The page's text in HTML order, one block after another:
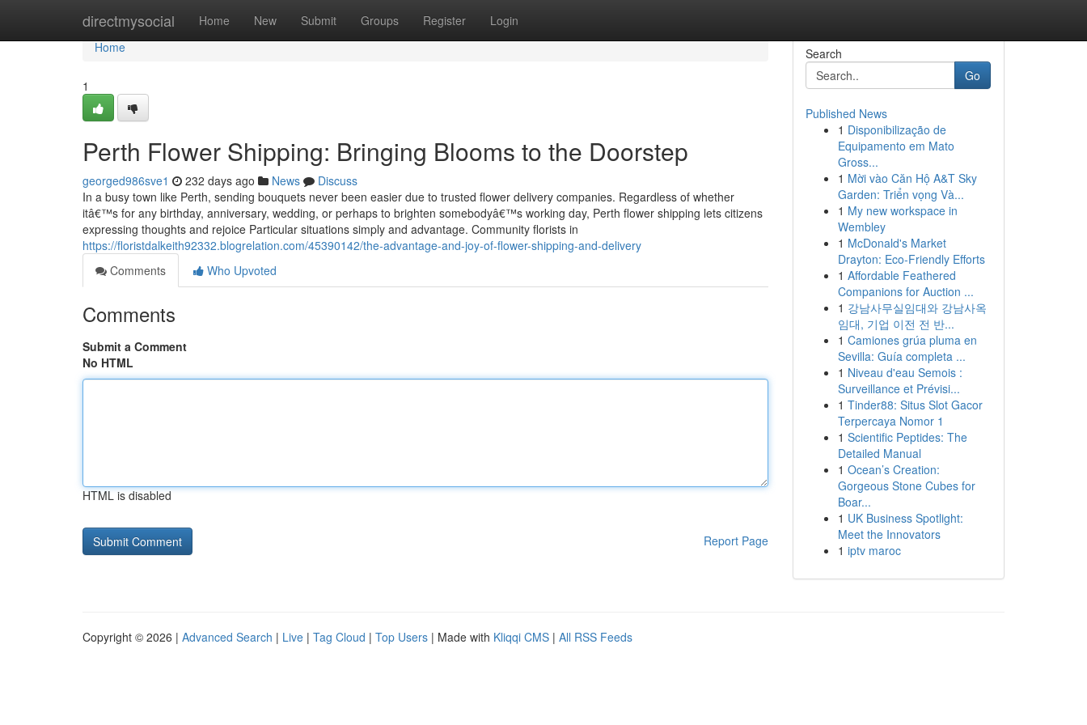
directmysocial Home New Submit Groups Register Login
Home
Home
1
Perth Flower Shipping: Bringing Blooms to the Doorstep
georged986sve1 232 days ago News
Discuss
In a busy town like Perth, sending bouquets never been easier due to trusted flower delivery companies. Regardless of whether
itâ€™s for any birthday, anniversary, wedding, or perhaps to brighten somebodyâ€™s working day, Perth flower shipping lets citizens
expressing thoughts and rejoice Particular situations simply and advantage. Community florists in
https://floristdalkeith92332.blogrelation.com/45390142/the-advantage-and-joy-of-flower-shipping-and-delivery
Comments
Who Upvoted
Comments
Submit a Comment
No HTML
HTML is disabled
Report Page
Search
Go
Published News
1 Disponibilização de
Equipamento em Mato
Gross...
1 Mời vào Căn Hộ A&T Sky
Garden: Triển vọng Và...
1 My new workspace in
Wembley
1 McDonald's Market
Drayton: Eco-Friendly Efforts
1 Affordable Feathered
Companions for Auction ...
1 강남사무실임대와 강남사옥
임대, 기업 이전 전 반...
1 Camiones grúa pluma en
Sevilla: Guía completa ...
1 Niveau d'eau Semois :
Surveillance et Prévisi...
1 Tinder88: Situs Slot Gacor
Terpercaya Nomor 1
1 Scientific Peptides: The
Detailed Manual
1 Ocean’s Creation:
Gorgeous Stone Cubes for
Boar...
1 UK Business Spotlight:
Meet the Innovators
1 iptv maroc
Copyright © 2026 | Advanced Search | Live | Tag Cloud | Top Users | Made with Kliqqi CMS | All RSS Feeds